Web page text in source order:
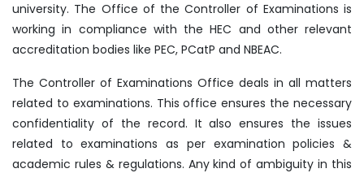
university. The Office of the Controller of Examinations is
working in compliance with the HEC and other relevant
accreditation bodies like PEC, PCatP and NBEAC.
The Controller of Examinations Office deals in all matters
related to examinations. This office ensures the necessary
confidentiality of the record. It also ensures the issues
related to examinations as per examination policies &
academic rules & regulations. Any kind of ambiguity in this